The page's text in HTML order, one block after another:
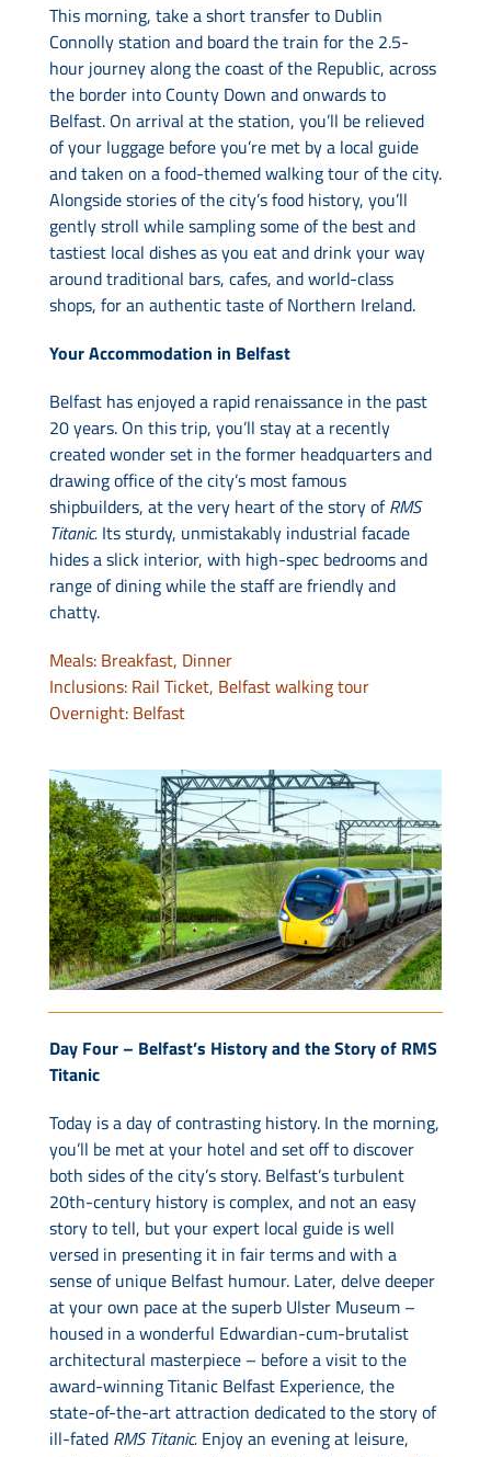
This morning, take a short transfer to Dublin
Connolly station and board the train for the 2.5-
hour journey along the coast of the Republic, across
the border into County Down and onwards to
Belfast. On arrival at the station, you’ll be relieved
of your luggage before you’re met by a local guide
and taken on a food-themed walking tour of the city.
Alongside stories of the city’s food history, you’ll
gently stroll while sampling some of the best and
tastiest local dishes as you eat and drink your way
around traditional bars, cafes, and world-class
shops, for an authentic taste of Northern Ireland.
Your Accommodation in Belfast
Belfast has enjoyed a rapid renaissance in the past
20 years. On this trip, you’ll stay at a recently
created wonder set in the former headquarters and
drawing office of the city’s most famous
shipbuilders, at the very heart of the story ofRMS
Titanic. Its sturdy, unmistakably industrial facade
hides a slick interior, with high-spec bedrooms and
range of dining while the staff are friendly and
chatty.
Meals: Breakfast, Dinner
Inclusions: Rail Ticket, Belfast walking tour
Overnight: Belfast
Day Four – Belfast’s History and the Story of RMS
Titanic
Today is a day of contrasting history. In the morning,
you’ll be met at your hotel and set off to discover
both sides of the city’s story. Belfast’s turbulent
20th-century history is complex, and not an easy
story to tell, but your expert local guide is well
versed in presenting it in fair terms and with a
sense of unique Belfast humour. Later, delve deeper
at your own pace at the superb Ulster Museum –
housed in a wonderful Edwardian-cum-brutalist
architectural masterpiece – before a visit to the
award-winning Titanic Belfast Experience, the
state-of-the-art attraction dedicated to the story of
ill-fated RMS Titanic. Enjoy an evening at leisure,